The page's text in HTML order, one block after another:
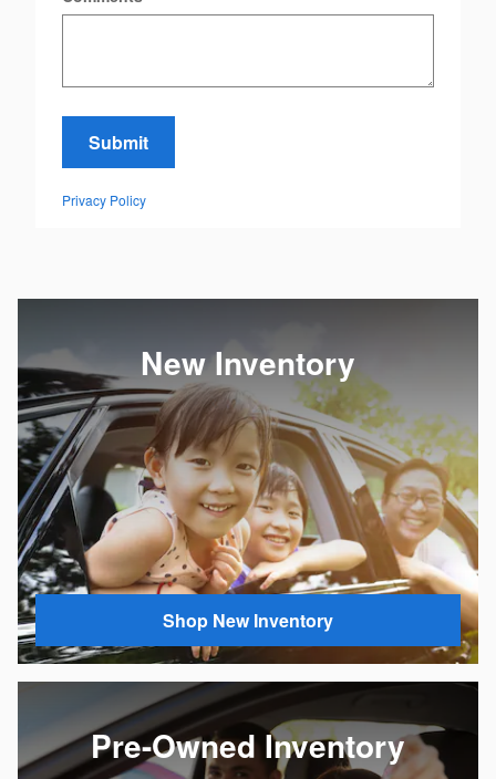
Submit
Privacy Policy
New Inventory
Shop New Inventory
Pre-Owned Inventory